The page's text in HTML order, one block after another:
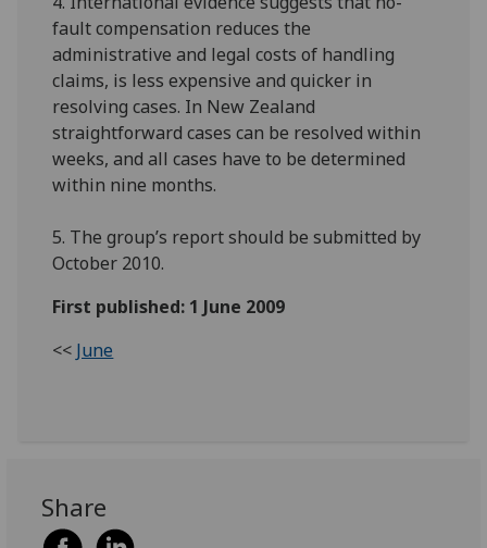
fault compensation reduces the
administrative and legal costs of handling
claims, is less expensive and quicker in
resolving cases. In New Zealand
straightforward cases can be resolved within
weeks, and all cases have to be determined
within nine months.
5. The group’s report should be submitted by
October 2010.
First published: 1 June 2009
<< June
Share